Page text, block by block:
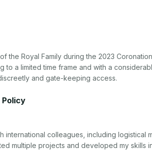
the Royal Family during the 2023
to a limited time frame and with a
and gate-keeping access.
colleagues, including logistical
multiple projects and developed my skills